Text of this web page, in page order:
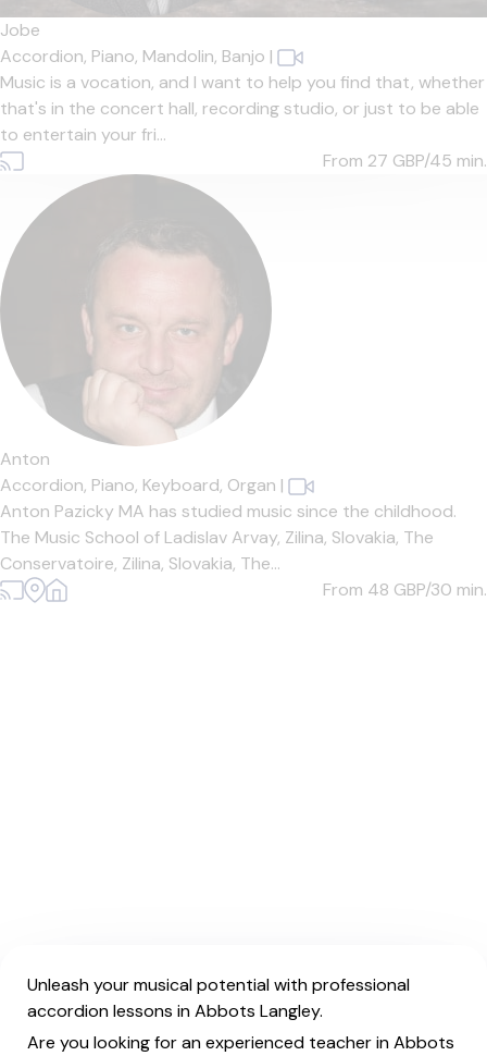
Jobe
Accordion, Piano, Mandolin, Banjo |
Music is a vocation, and I want to help you find that, whether
that's in the concert hall, recording studio, or just to be able
to entertain your fri...
From 27 GBP/45 min.
Anton
Accordion, Piano, Keyboard, Organ |
Anton Pazicky MA has studied music since the childhood.
The Music School of Ladislav Arvay, Zilina, Slovakia, The
Conservatoire, Zilina, Slovakia, The...
From 48 GBP/30 min.
Unleash your musical potential with professional
accordion lessons in Abbots Langley.
Are you looking for an experienced teacher in Abbots